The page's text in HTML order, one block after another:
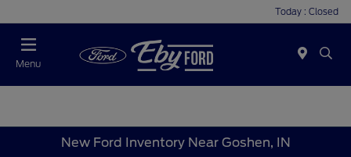
Today : Closed
Menu
New Ford Inventory Near Goshen, IN